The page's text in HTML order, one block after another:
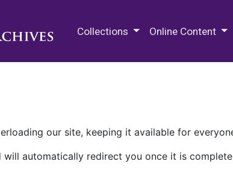
Collections Online Content
our site, keeping it available for
automatically redirect you once it is